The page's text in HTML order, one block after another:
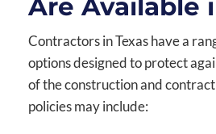
Are Available
Contractors in Texas have a
options designed to protect
of the construction and
policies may include: